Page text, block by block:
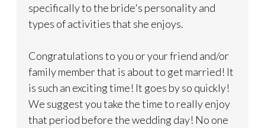
specifically to the bride's personality and
types of activities that she enjoys.
Congratulations to you or your friend and/or
family member that is about to get married! It
is such an exciting time! It goes by so quickly!
We suggest you take the time to really enjoy
that period before the wedding day! No one